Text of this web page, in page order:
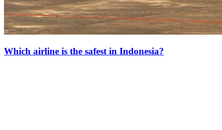
Which airline is the safest in Indonesia?